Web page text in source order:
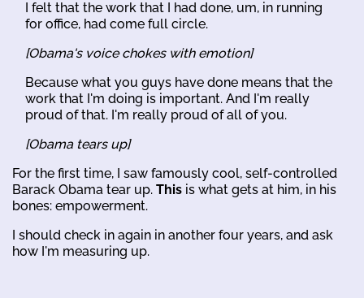
I felt that the work that I had done, um, in running
for office, had come full circle.
[Obama's voice chokes with emotion]
Because what you guys have done means that the
work that I'm doing is important. And I'm really
proud of that. I'm really proud of all of you.
[Obama tears up]
For the first time, I saw famously cool, self-controlled
Barack Obama tear up. This is what gets at him, in his
bones: empowerment.
I should check in again in another four years, and ask
how I'm measuring up.